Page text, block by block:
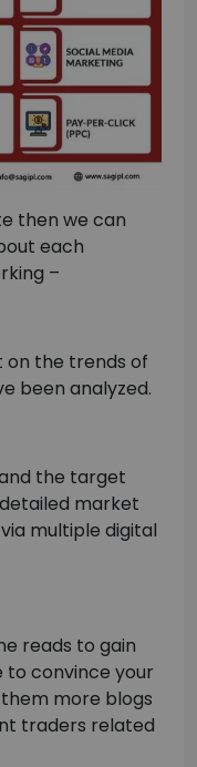
then we can
each
–
on the trends of
been analyzed.
the target
market
multiple digital
reads to gain
to convince your
more blogs
traders related